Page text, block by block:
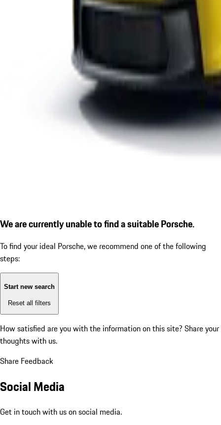
We are currently unable to find a suitable Porsche.
To find your ideal Porsche, we recommend one of the following
steps:
Start new search
Reset all filters
How satisfied are you with the information on this site? Share your
thoughts with us.
Share Feedback
Social Media
Get in touch with us on social media.